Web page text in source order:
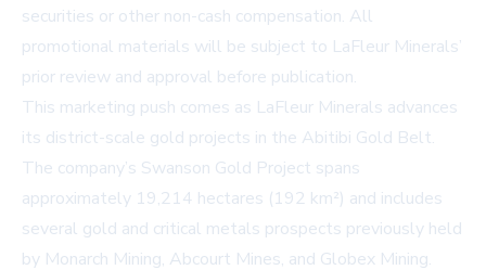
securities or other non-cash compensation. All
promotional materials will be subject to LaFleur Minerals’
prior review and approval before publication.
This marketing push comes as LaFleur Minerals advances
its district-scale gold projects in the Abitibi Gold Belt.
The company’s Swanson Gold Project spans
approximately 19,214 hectares (192 km²) and includes
several gold and critical metals prospects previously held
by Monarch Mining, Abcourt Mines, and Globex Mining.